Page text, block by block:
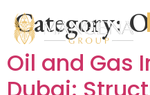
Category:
Oil and Gas